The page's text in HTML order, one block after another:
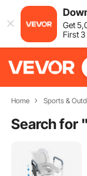
Get5
First
Home Sports &
Search for